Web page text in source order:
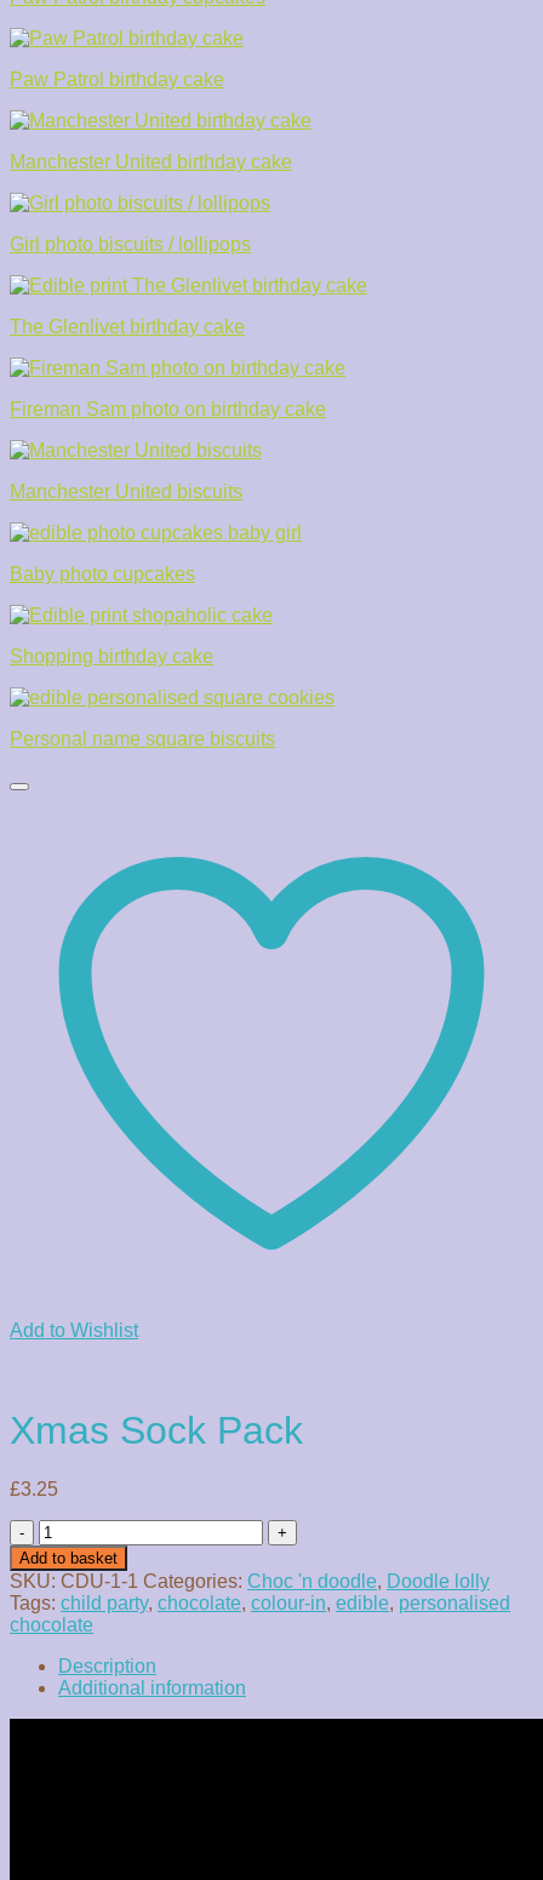
Paw Patrol birthday cake
Manchester United birthday cake
Girl photo biscuits / lollipops
The Glenlivet birthday cake
Fireman Sam photo on birthday cake
Manchester United biscuits
Baby photo cupcakes
Shopping birthday cake
Personal name square biscuits
Add to Wishlist
Xmas Sock Pack
£3.25
Xmas
Sock
Pack
quantity
Add to basket
SKU: CDU-1-1 Categories: Choc 'n doodle, Doodle lolly
Tags: child party, chocolate, colour-in, edible, personalised
chocolate
Description
Additional information